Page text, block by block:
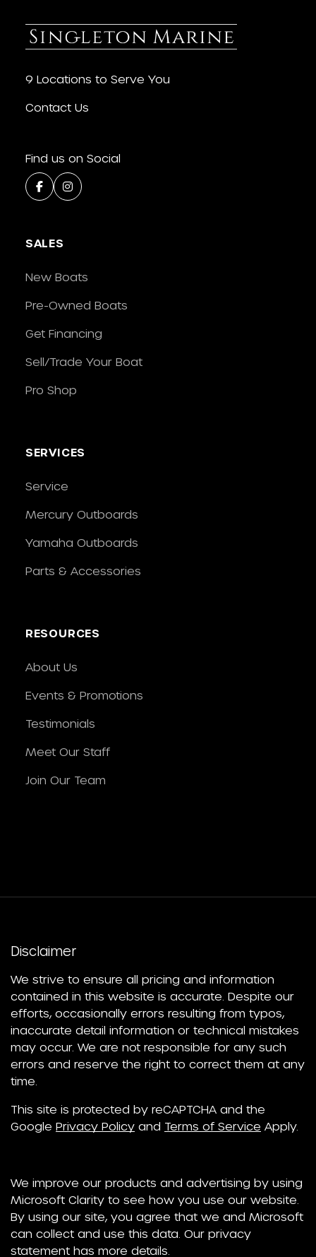
9 Locations to Serve You
Contact Us
Find us on Social
SALES
New Boats
Pre-Owned Boats
Get Financing
Sell/Trade Your Boat
Pro Shop
SERVICES
Service
Mercury Outboards
Yamaha Outboards
Parts & Accessories
RESOURCES
About Us
Events & Promotions
Testimonials
Meet Our Staff
Join Our Team
Disclaimer
We strive to ensure all pricing and information
contained in this website is accurate. Despite our
efforts, occasionally errors resulting from typos,
inaccurate detail information or technical mistakes
may occur. We are not responsible for any such
errors and reserve the right to correct them at any
time.
This site is protected by reCAPTCHA and the
Google Privacy Policy and Terms of Service Apply.
We improve our products and advertising by using
Microsoft Clarity to see how you use our website.
By using our site, you agree that we and Microsoft
can collect and use this data. Our privacy
statement has more details.